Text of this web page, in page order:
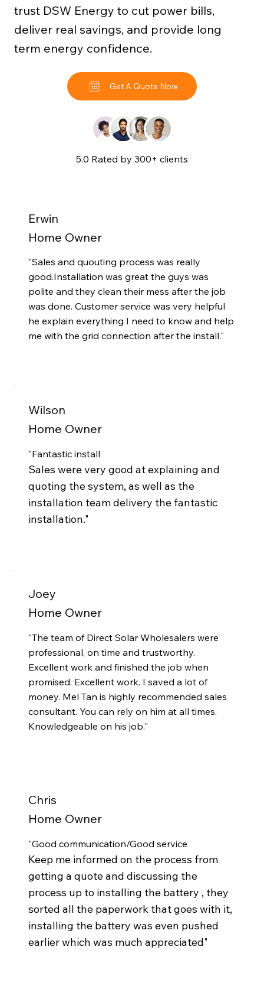
Erwin
Home Owner
"Sales and quouting process was really
good.Installation was great the guys was
polite and they clean their mess after the job
was done. Customer service was very helpful
he explain everything I need to know and help
me with the grid connection after the install."
Wilson
Home Owner
"Fantastic install
Sales were very good at explaining and
quoting the system, as well as the
installation team delivery the fantastic
installation."
Joey
Home Owner
"The team of Direct Solar Wholesalers were
professional, on time and trustworthy.
Excellent work and finished the job when
promised. Excellent work. I saved a lot of
money. Mel Tan is highly recommended sales
consultant. You can rely on him at all times.
Knowledgeable on his job."
Chris
Home Owner
"Good communication/Good service
Keep me informed on the process from
getting a quote and discussing the
process up to installing the battery , they
sorted all the paperwork that goes with it,
installing the battery was even pushed
earlier which was much appreciated"
trust DSW Energy to cut power bills,
deliver real savings, and provide long
term energy confidence.
Get A Quote Now
5.0 Rated by 300+ clients